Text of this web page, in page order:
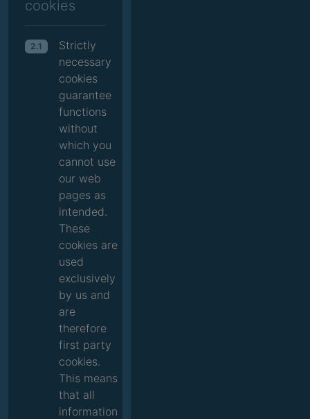
cookies
2.1
Strictly
necessary
cookies
guarantee
functions
without
which you
cannot use
our web
pages as
intended.
These
cookies are
used
exclusively
by us and
are
therefore
first party
cookies.
This means
that all
information